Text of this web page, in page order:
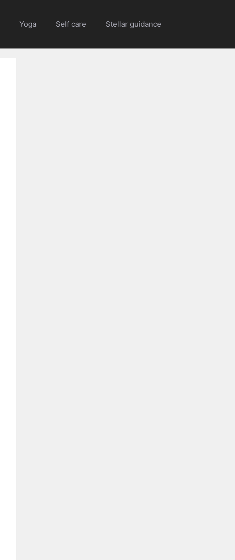
Yoga Self care Stellar guidance